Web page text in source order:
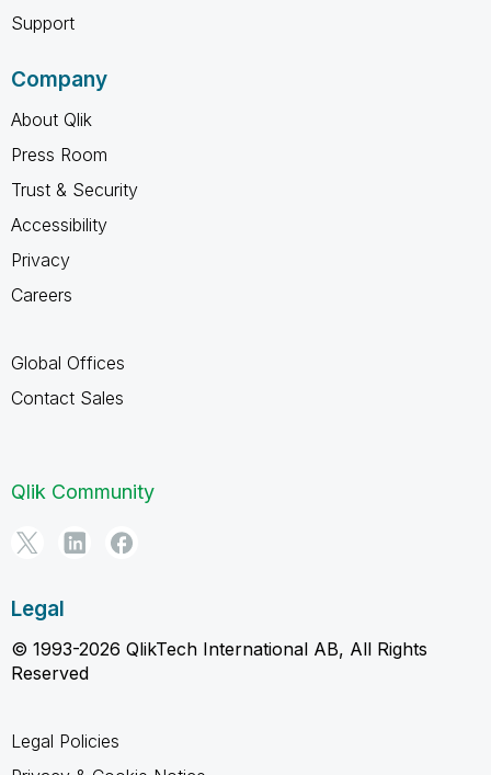
Support
Company
About Qlik
Press Room
Trust & Security
Accessibility
Privacy
Careers
Global Offices
Contact Sales
Qlik Community
Legal
© 1993-2026 QlikTech International AB, All Rights
Reserved
Legal Policies